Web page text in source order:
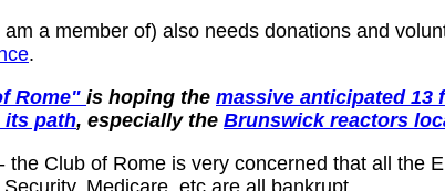
am a member of) also needs donations and
.
Rome" is hoping the massive anticipated 13
its path, especially the Brunswick reactors
- the Club of Rome is very concerned that all the
Medicare, etc are all bankrupt...